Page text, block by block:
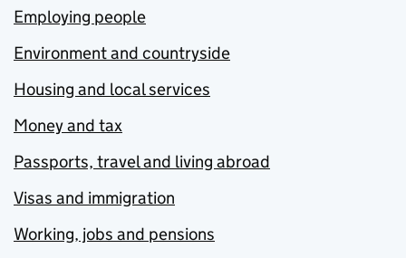
Employing people
Environment and countryside
Housing and local services
Money and tax
Passports, travel and living abroad
Visas and immigration
Working, jobs and pensions